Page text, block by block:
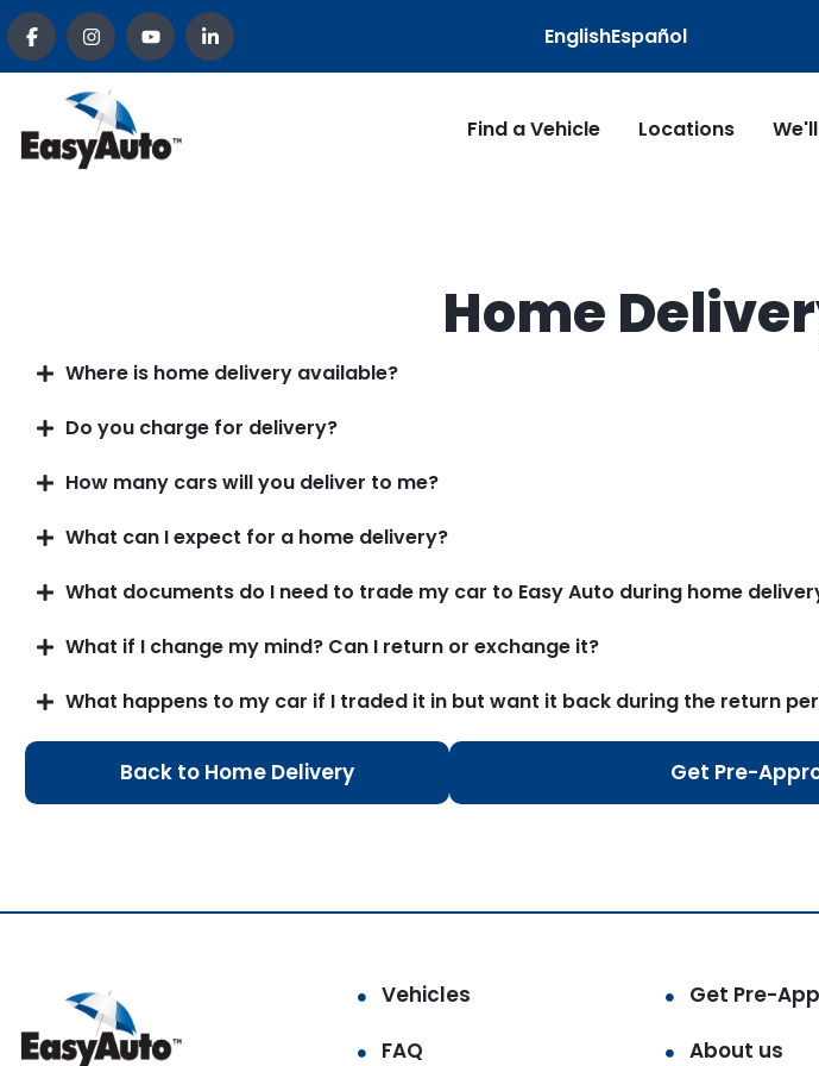
EnglishEspañol
Find a Vehicle Locations
Home
Where is home delivery available?
Do you charge for delivery?
How many cars will you deliver to me?
What can I expect for a home delivery?
What documents do I need to trade my car to Easy Auto during home
What if I change my mind? Can I return or exchange it?
What happens to my car if I traded it in but want it back during the return
Back to Home Delivery Get Pre-
Vehicles
Get Pre-
FAQ
About us